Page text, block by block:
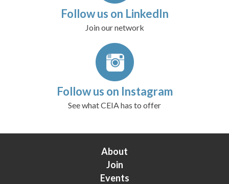
Follow us on LinkedIn
Join our network
Follow us on Instagram
See what CEIA has to offer
About
Join
Events